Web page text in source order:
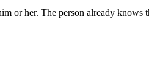
or her. The person already